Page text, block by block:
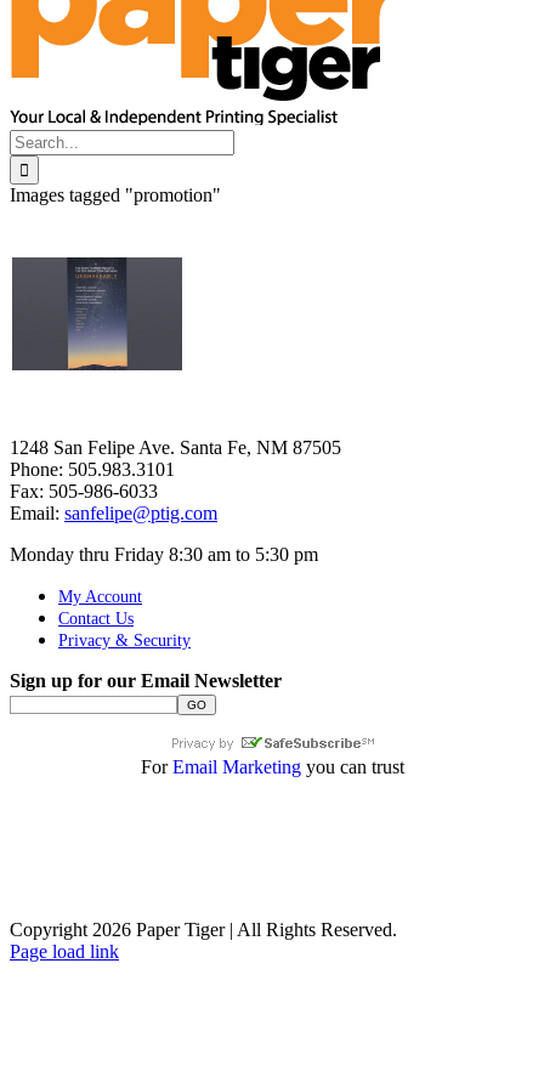
Search
for:
Images tagged "promotion"
1248 San Felipe Ave. Santa Fe, NM 87505
Phone: 505.983.3101
Fax: 505-986-6033
Email: sanfelipe@ptig.com
Monday thru Friday 8:30 am to 5:30 pm
My Account
Contact Us
Privacy & Security
Sign up for our Email Newsletter
ForEmail Marketingyou can trust
Copyright 2026 Paper Tiger | All Rights Reserved.
Page load link